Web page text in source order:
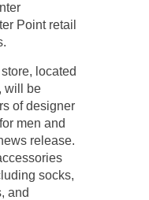
Point retail
located
will be
of designer
men and
release.
socks,
and